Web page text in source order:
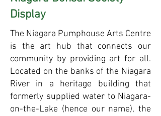
Display
The Niagara Pumphouse Arts Centre
is the art hub that connects our
community by providing art for all.
Located on the banks of the Niagara
River in a heritage building that
formerly supplied water to Niagara-
on-the-Lake (hence our name), the